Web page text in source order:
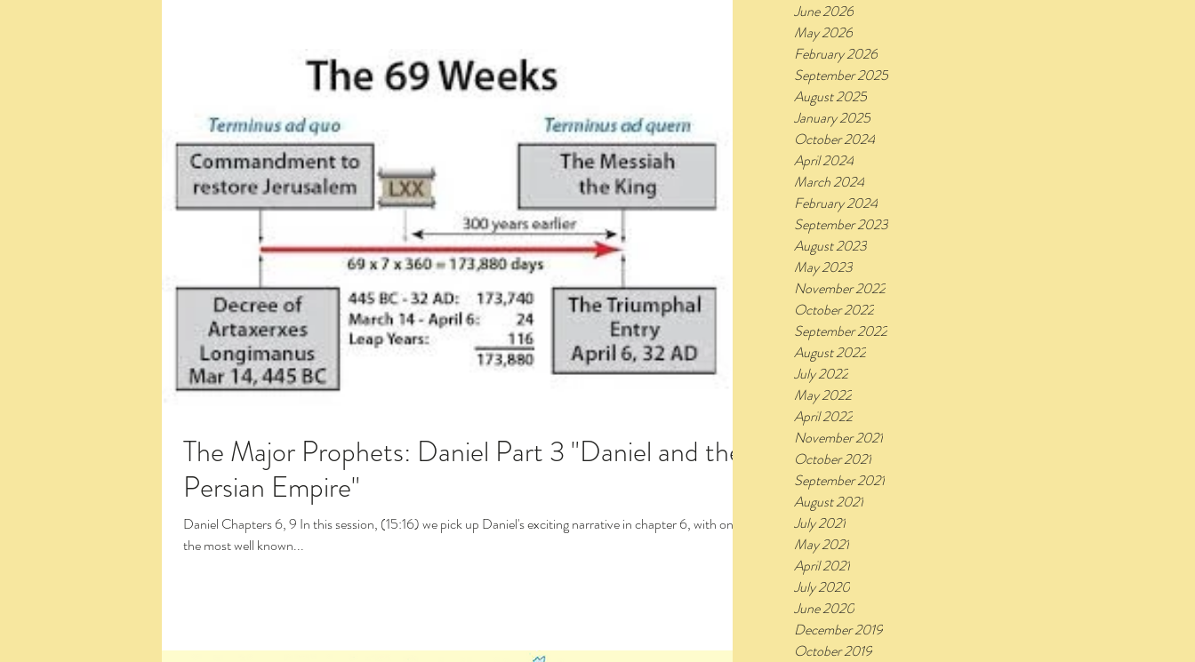
June 2026
May 2026
February 2026
September 2025
August 2025
January 2025
October 2024
April 2024
March 2024
February 2024
September 2023
August 2023
May 2023
November 2022
October 2022
September 2022
August 2022
July 2022
May 2022
April 2022
November 2021
October 2021
September 2021
August 2021
July 2021
May 2021
April 2021
July 2020
June 2020
December 2019
October 2019
The Major Prophets: Daniel Part 3 "Daniel and the
Persian Empire"
Daniel Chapters 6, 9 In this session, (15:16) we pick up Daniel's exciting narrative in chapter 6, with one of
the most well known...